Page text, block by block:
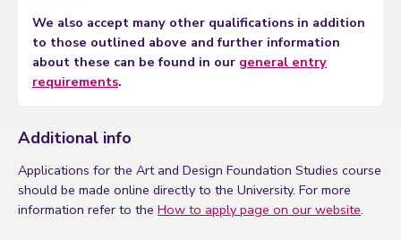
We also accept many other qualifications in addition
to those outlined above and further information
about these can be found in our general entry
requirements.
Additional info
Applications for the Art and Design Foundation Studies course
should be made online directly to the University. For more
information refer to the How to apply page on our website.